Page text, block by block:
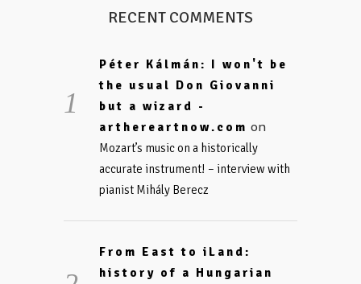
RECENT COMMENTS
Péter Kálmán: I won't be
the usual Don Giovanni
but a wizard -
arthereartnow.com on
Mozart’s music on a historically
accurate instrument! – interview with
pianist Mihály Berecz
From East to iLand:
history of a Hungarian